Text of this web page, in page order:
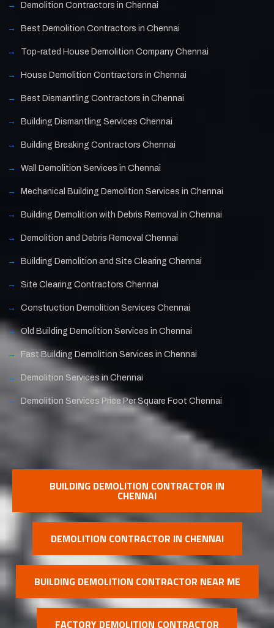
Demolition Contractors in Chennai
Best Demolition Contractors in Chennai
Top-rated House Demolition Company Chennai
House Demolition Contractors in Chennai
Best Dismantling Contractors in Chennai
Building Dismantling Services Chennai
Building Breaking Contractors Chennai
Wall Demolition Services in Chennai
Mechanical Building Demolition Services in Chennai
Building Demolition with Debris Removal in Chennai
Demolition and Debris Removal Chennai
Building Demolition and Site Clearing Chennai
Site Clearing Contractors Chennai
Construction Demolition Services Chennai
Old Building Demolition Services in Chennai
Fast Building Demolition Services in Chennai
Demolition Services in Chennai
Demolition Services Price Per Square Foot Chennai
BUILDING DEMOLITION CONTRACTOR IN
CHENNAI
DEMOLITION CONTRACTOR IN CHENNAI
BUILDING DEMOLITION CONTRACTOR NEAR ME
FACTORY DEMOLITION CONTRACTOR